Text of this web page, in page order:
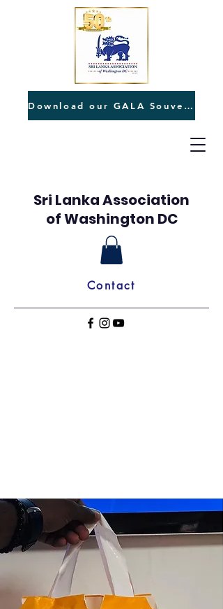
Sri Lanka Association
of Washington DC
Contact
Download our GALA Souvenir